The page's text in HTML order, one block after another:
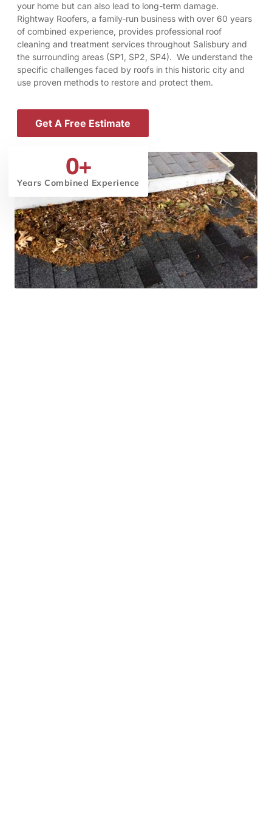
your home but can also lead to long-term damage.
Rightway Roofers, a family-run business with over 60 years
of combined experience, provides professional roof
cleaning and treatment services throughout Salisbury and
the surrounding areas (SP1, SP2, SP4). We understand the
specific challenges faced by roofs in this historic city and
use proven methods to restore and protect them.
Get A Free Estimate
Years Combined Experience
0+